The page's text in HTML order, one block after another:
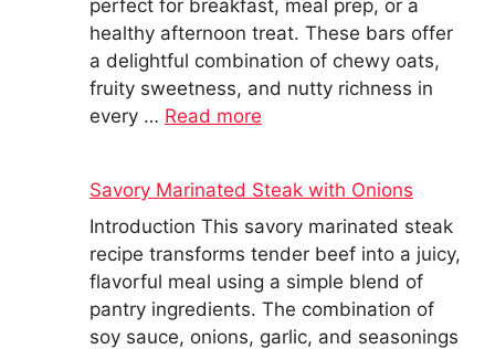
perfect for breakfast, meal prep, or a
healthy afternoon treat. These bars offer
a delightful combination of chewy oats,
fruity sweetness, and nutty richness in
every … Read more
Savory Marinated Steak with Onions
Introduction This savory marinated steak
recipe transforms tender beef into a juicy,
flavorful meal using a simple blend of
pantry ingredients. The combination of
soy sauce, onions, garlic, and seasonings